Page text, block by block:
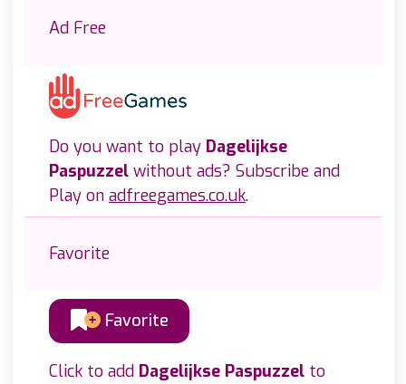
Ad Free
Do you want to play Dagelijkse
Paspuzzel without ads? Subscribe and
Play on adfreegames.co.uk.
Favorite
Favorite
Click to add Dagelijkse Paspuzzel to